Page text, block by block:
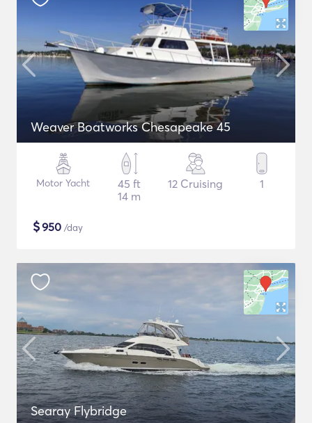
Weaver Boatworks Chesapeake 45
Motor Yacht
45 ft
14 m
12 Cruising 1
$950 /day
Searay Flybridge